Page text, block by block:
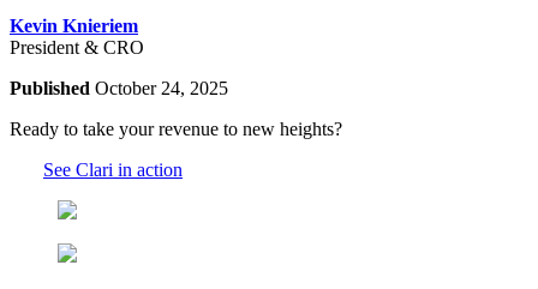
Kevin Knieriem
President & CRO
Published October 24, 2025
Ready to take your revenue to new heights?
See Clari in action